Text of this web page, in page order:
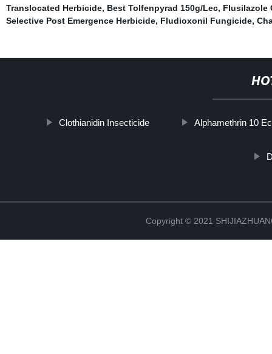
Translocated Herbicide, Best Tolfenpyrad 150g/Lec, Flusilazole
Selective Post Emergence Herbicide, Fludioxonil Fungicide,
Clothianidin Insecticide Alphamethrin 10 Ec
Copyright © 2021